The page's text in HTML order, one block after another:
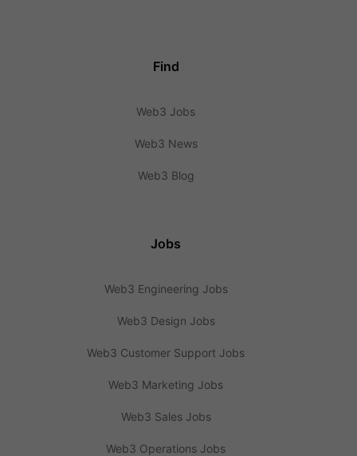
Find
Web3 Jobs
Web3 News
Web3 Blog
Jobs
Web3 Engineering Jobs
Web3 Design Jobs
Web3 Customer Support Jobs
Web3 Marketing Jobs
Web3 Sales Jobs
Web3 Operations Jobs